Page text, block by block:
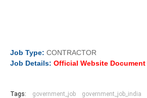
Job Type: CONTRACTOR
Job Details: Official Website Document
Tags: government_job government_job_india